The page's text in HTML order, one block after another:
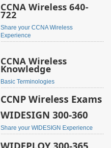
CCNA Wireless 640-
722
Share your CCNA Wireless
Experience
CCNA Wireless
Knowledge
Basic Terminologies
CCNP Wireless Exams
WIDESIGN 300-360
Share your WIDESIGN Experience